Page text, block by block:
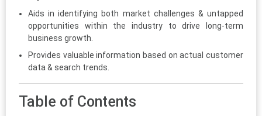
Aids in identifying both market challenges & untapped
opportunities within the industry to drive long-term
business growth.
Provides valuable information based on actual customer
data & search trends.
Table of Contents